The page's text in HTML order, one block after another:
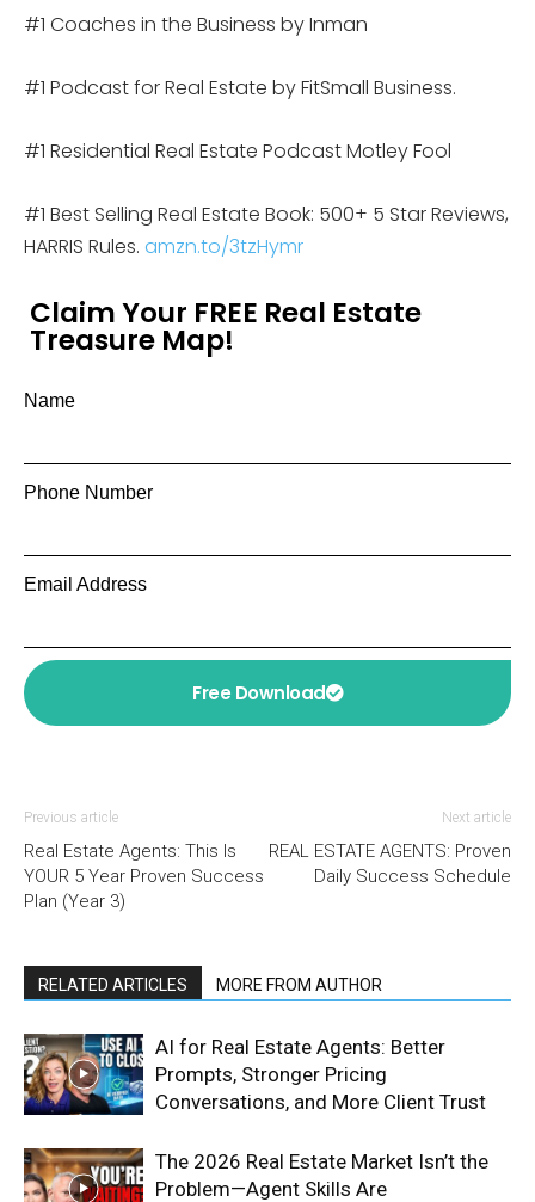
#1 Coaches in the Business by Inman
#1 Podcast for Real Estate by FitSmall Business.
#1 Residential Real Estate Podcast Motley Fool
#1 Best Selling Real Estate Book: 500+ 5 Star Reviews,
HARRIS Rules. amzn.to/3tzHymr
Claim Your FREE Real Estate
Treasure Map!
Name
Phone Number
Email Address
Free Download
Previous article
Real Estate Agents: This Is
YOUR 5 Year Proven Success
Plan (Year 3)
Next article
REAL ESTATE AGENTS: Proven
Daily Success Schedule
RELATED ARTICLES MORE FROM AUTHOR
AI for Real Estate Agents: Better
Prompts, Stronger Pricing
Conversations, and More Client Trust
The 2026 Real Estate Market Isn’t the
Problem—Agent Skills Are